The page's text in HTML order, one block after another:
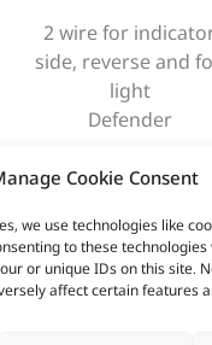
Cookie Consent
we use technologies like
to these
or unique IDs on this site.
affect certain features
2 wire for
side, reverse and
light
Defender
In stock
ADD TO BASKET